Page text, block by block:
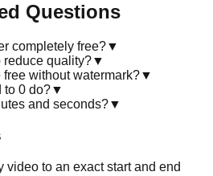
Questions
completely free?▼
reduce quality?▼
without watermark?▼
to 0 do?▼
and seconds?▼
video to an exact start and end